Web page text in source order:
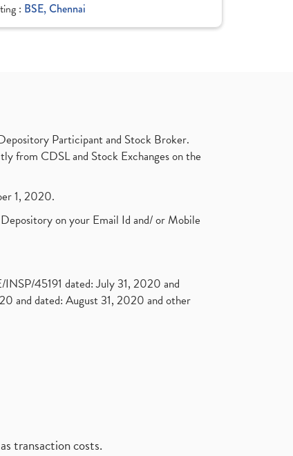
: BSE, Chennai
Participant and Stock Broker.
from CDSL and Stock Exchanges on the
1, 2020.
on your Email Id and/ or Mobile
45191 dated: July 31, 2020 and
and dated: August 31, 2020 and other
transaction costs.